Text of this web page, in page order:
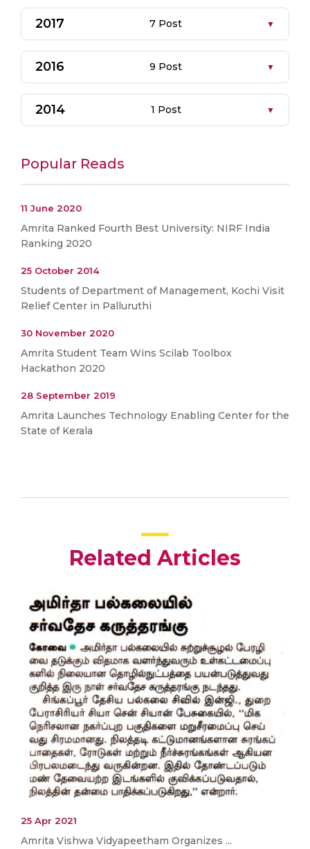
2017 7 Post
2016 9 Post
2014 1 Post
Popular Reads
11 June 2020
Amrita Ranked Fourth Best University: NIRF India
Ranking 2020
25 October 2014
Students of Department of Management, Kochi Visit
Relief Center in Palluruthi
30 November 2020
Amrita Student Team Wins Scilab Toolbox
Hackathon 2020
28 September 2019
Amrita Launches Technology Enabling Center for the
State of Kerala
Related Articles
25 Apr 2021
Amrita Vishwa Vidyapeetham Organizes ...